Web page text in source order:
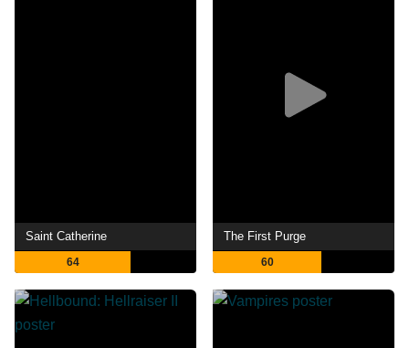
Saint Catherine
64
The First Purge
60